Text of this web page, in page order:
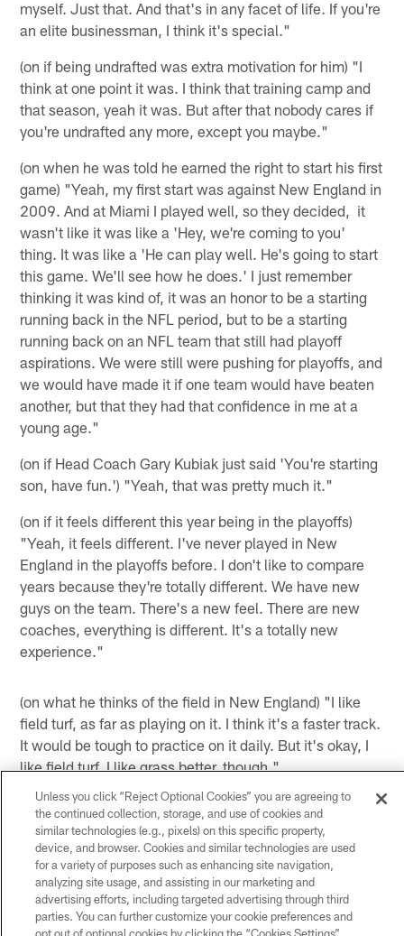
myself. Just that. And that's in any facet of life. If you're
an elite businessman, I think it's special."
(on if being undrafted was extra motivation for him) "I
think at one point it was. I think that training camp and
that season, yeah it was. But after that nobody cares if
you're undrafted any more, except you maybe."
(on when he was told he earned the right to start his first
game) "Yeah, my first start was against New England in
2009. And at Miami I played well, so they decided, it
wasn't like it was like a 'Hey, we're coming to you'
thing. It was like a 'He can play well. He's going to start
this game. We'll see how he does.' I just remember
thinking it was kind of, it was an honor to be a starting
running back in the NFL period, but to be a starting
running back on an NFL team that still had playoff
aspirations. We were still were pushing for playoffs, and
we would have made it if one team would have beaten
another, but that they had that confidence in me at a
young age."
(on if Head Coach Gary Kubiak just said 'You're starting
son, have fun.') "Yeah, that was pretty much it."
(on if it feels different this year being in the playoffs)
"Yeah, it feels different. I've never played in New
England in the playoffs before. I don't like to compare
years because they're totally different. We have new
guys on the team. There's a new feel. There are new
coaches, everything is different. It's a totally new
experience."
(on what he thinks of the field in New England) "I like
field turf, as far as playing on it. I think it's a faster track.
It would be tough to practice on it daily. But it's okay, I
like field turf. I like grass better, though."
(on if he appreciates that Head Coach Gary Kubiak
doesn't make the team practice on field turf) "I do
appreciate that fact."
(on not getting motivation from past losses) "I don't
know. I notice it, but I'm just not the type of cat that
needs outside motivation for a huge game. Like this is a
Unless you click “Reject Optional Cookies” you are agreeing to
the continued collection, storage, and use of cookies and
similar technologies (e.g., pixels) on this specific property,
device, and browser. Cookies and similar technologies are used
for a variety of purposes such as enhancing site navigation,
analyzing site usage, and assisting in our marketing and
advertising efforts, including targeted advertising through third
parties. You can further customize your cookie preferences and